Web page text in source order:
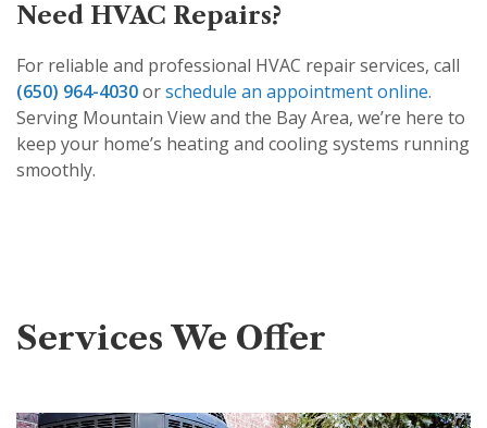
Need HVAC Repairs?
For reliable and professional HVAC repair services, call
(650) 964-4030orschedule an appointment online.
Serving Mountain View and the Bay Area, we’re here to
keep your home’s heating and cooling systems running
smoothly.
Services We Offer